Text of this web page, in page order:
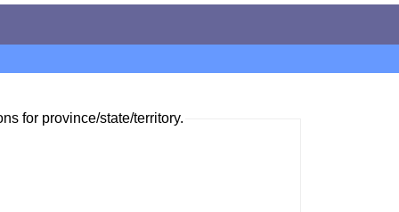
for province/state/territory.